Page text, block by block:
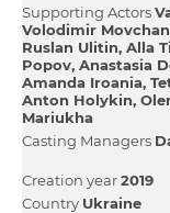
Supporting Actors
Volodimir Movchan
Ruslan Ulitin Alla
Popov Anastasia
Amanda Iroania
Anton Holykіn
Mariukha
Casting Managers
Creation year2019
Country Ukraine